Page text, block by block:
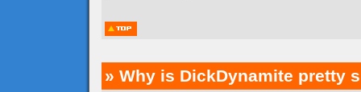
» Why is DickDynamite pretty